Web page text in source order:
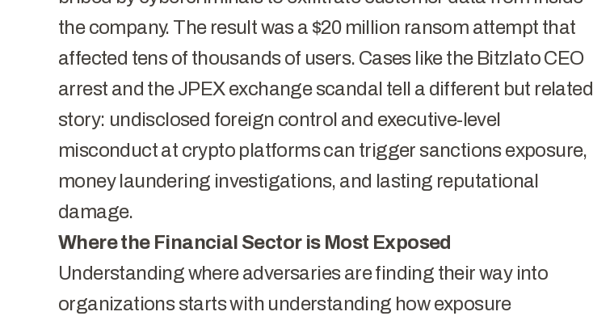
the company. The result was a $20 million ransom attempt that
affected tens of thousands of users. Cases like the Bitzlato CEO
arrest and theJPEX exchange scandal tell a different but related
story: undisclosed foreign control and executive-level
misconduct at crypto platforms can trigger sanctions exposure,
money laundering investigations, and lasting reputational
damage.
Where the Financial Sector is Most Exposed
Understanding where adversaries are finding their way into
organizations starts with understanding how exposure